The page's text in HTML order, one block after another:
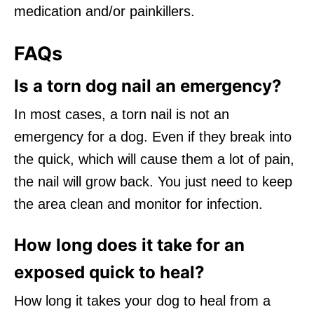
medication and/or painkillers.
FAQs
Is a torn dog nail an emergency?
In most cases, a torn nail is not an
emergency for a dog. Even if they break into
the quick, which will cause them a lot of pain,
the nail will grow back. You just need to keep
the area clean and monitor for infection.
How long does it take for an
exposed quick to heal?
How long it takes your dog to heal from a